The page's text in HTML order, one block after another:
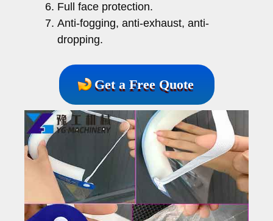
Full face protection.
Anti-fogging, anti-exhaust, anti-
dropping.
Get a Free Quote